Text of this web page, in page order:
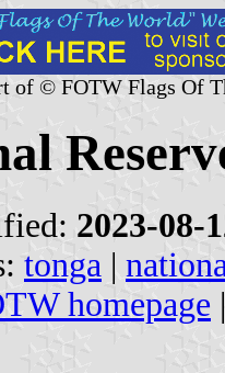
of © FOTW Flags Of
2023-08-
tonga |
homepage |